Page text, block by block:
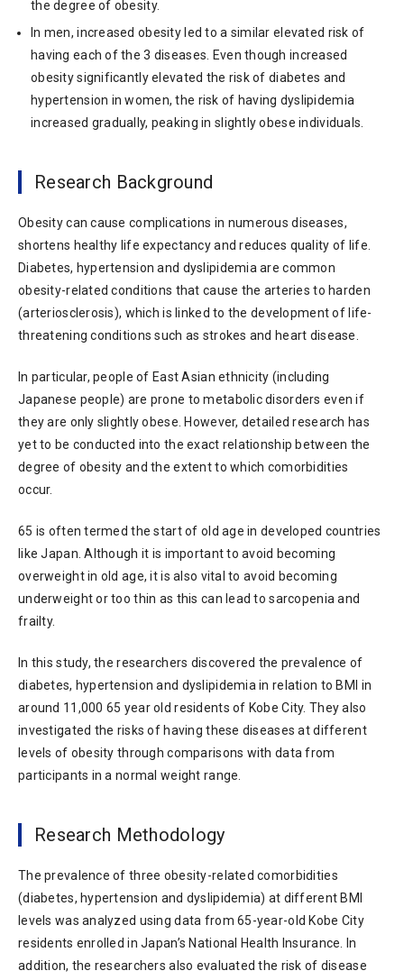
the degree of obesity.
In men, increased obesity led to a similar elevated risk of
having each of the 3 diseases. Even though increased
obesity significantly elevated the risk of diabetes and
hypertension in women, the risk of having dyslipidemia
increased gradually, peaking in slightly obese individuals.
Research Background
Obesity can cause complications in numerous diseases,
shortens healthy life expectancy and reduces quality of life.
Diabetes, hypertension and dyslipidemia are common
obesity-related conditions that cause the arteries to harden
(arteriosclerosis), which is linked to the development of life-
threatening conditions such as strokes and heart disease.
In particular, people of East Asian ethnicity (including
Japanese people) are prone to metabolic disorders even if
they are only slightly obese. However, detailed research has
yet to be conducted into the exact relationship between the
degree of obesity and the extent to which comorbidities
occur.
65 is often termed the start of old age in developed countries
like Japan. Although it is important to avoid becoming
overweight in old age, it is also vital to avoid becoming
underweight or too thin as this can lead to sarcopenia and
frailty.
In this study, the researchers discovered the prevalence of
diabetes, hypertension and dyslipidemia in relation to BMI in
around 11,000 65 year old residents of Kobe City. They also
investigated the risks of having these diseases at different
levels of obesity through comparisons with data from
participants in a normal weight range.
Research Methodology
The prevalence of three obesity-related comorbidities
(diabetes, hypertension and dyslipidemia) at different BMI
levels was analyzed using data from 65-year-old Kobe City
residents enrolled in Japan’s National Health Insurance. In
addition, the researchers also evaluated the risk of disease